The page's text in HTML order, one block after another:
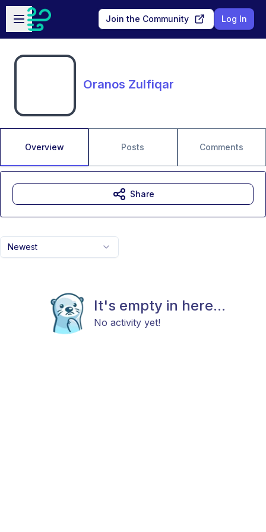
Skip to main content
Open sidebar
Join the Community Log In
Oranos Zulfiqar
Overview Posts Comments
Newest
It's empty in here...
No activity yet!
Share